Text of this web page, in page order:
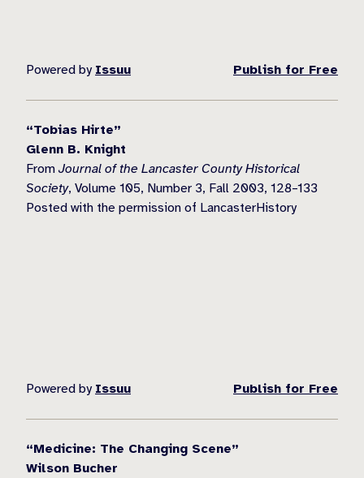
Powered by Issuu Publish for Free
“Tobias Hirte”
Glenn B. Knight
From Journal of the Lancaster County Historical
Society, Volume 105, Number 3, Fall 2003, 128–133
Posted with the permission of LancasterHistory
Powered by Issuu Publish for Free
“Medicine: The Changing Scene”
Wilson Bucher